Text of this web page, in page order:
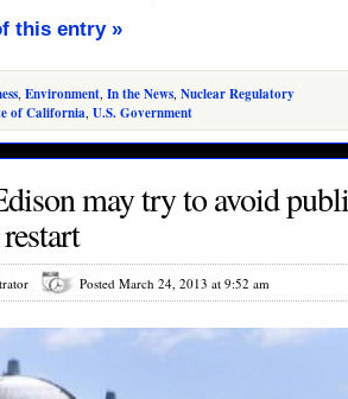
this entry »
, Environment, In the News, Nuclear Regulatory
of California, U.S. Government
may try to avoid
Posted March 24, 2013 at 9:52 am